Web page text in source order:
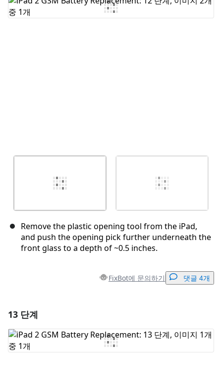
댓글 쓰기
Remove the plastic opening tool from the iPad,
and push the opening pick further underneath the
front glass to a depth of ~0.5 inches.
FixBot에 문의하기 댓글 4개
댓글 쓰기
13 단계